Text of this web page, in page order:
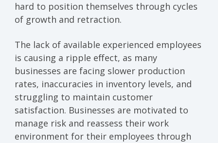
hard to position themselves through cycles
of growth and retraction.
The lack of available experienced employees
is causing a ripple effect, as many
businesses are facing slower production
rates, inaccuracies in inventory levels, and
struggling to maintain customer
satisfaction. Businesses are motivated to
manage risk and reassess their work
environment for their employees through